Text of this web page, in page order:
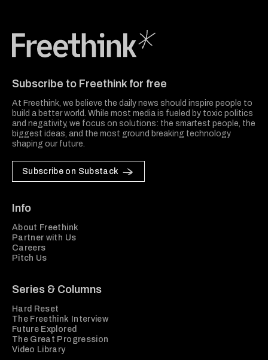
Subscribe to Freethink for free
At Freethink, we believe the daily news should inspire people to
build a better world. While most media is fueled by toxic politics
and negativity, we focus on solutions: the smartest people, the
biggest ideas, and the most ground breaking technology
shaping our future.
Subscribe on Substack
Info
About Freethink
Partner with Us
Careers
Pitch Us
Series & Columns
Hard Reset
The Freethink Interview
Future Explored
The Great Progression
Video Library